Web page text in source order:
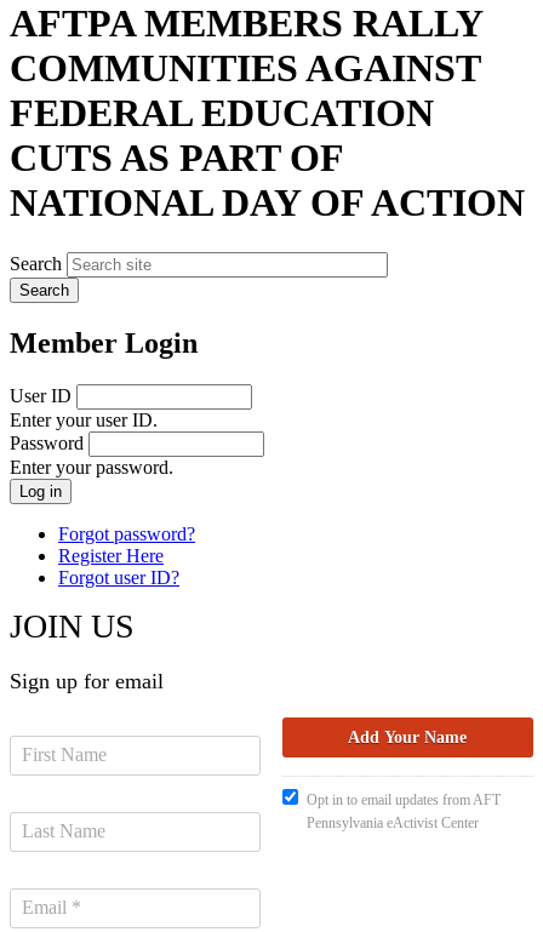
AFTPA MEMBERS RALLY
COMMUNITIES AGAINST
FEDERAL EDUCATION
CUTS AS PART OF
NATIONAL DAY OF ACTION
Search
Member Login
User ID
Enter your user ID.
Password
Enter your password.
Forgot password?
Register Here
Forgot user ID?
JOIN US
Sign up for email
Opt in to email updates from AFT
Pennsylvania eActivist Center